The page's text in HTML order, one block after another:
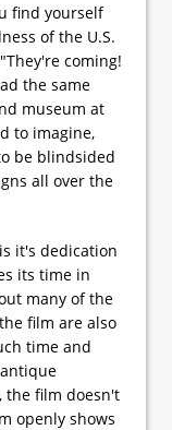
find yourself
of the U.S.
coming!
the same
museum at
to imagine,
be blindsided
all over the
it's dedication
its time in
many of the
film are also
time and
the film doesn't
openly shows